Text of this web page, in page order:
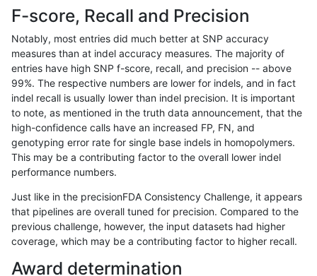
gduggal-bwaplat
gduggal-bwaplat INDEL C16_PLUS map_l100_m1_e0
gduggal-bwaplat INDEL C16_PLUS map_l100_m1_e0
gduggal-bwaplat INDEL C16_PLUS map_l100_m1_e0
gduggal-bwaplat INDEL C16_PLUS map_l100_m1_e0
gduggal-bwaplat INDEL C16_PLUS map_l100_m2_e0
gduggal-bwaplat INDEL C16_PLUS map_l100_m2_e0
gduggal-bwaplat INDEL C16_PLUS map_l100_m2_e0
gduggal-bwaplat INDEL C16_PLUS map_l100_m2_e0
F-score, Recall and Precision
Notably, most entries did much better at SNP accuracy
measures than at indel accuracy measures. The majority of
entries have high SNP f-score, recall, and precision -- above
99%. The respective numbers are lower for indels, and in fact
indel recall is usually lower than indel precision. It is important
to note, as mentioned in the truth data announcement, that the
high-confidence calls have an increased FP, FN, and
genotyping error rate for single base indels in homopolymers.
This may be a contributing factor to the overall lower indel
performance numbers.
Just like in the precisionFDA Consistency Challenge, it appears
that pipelines are overall tuned for precision. Compared to the
previous challenge, however, the input datasets had higher
coverage, which may be a contributing factor to higher recall.
Award determination